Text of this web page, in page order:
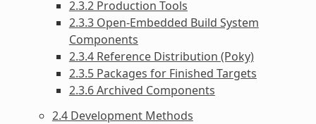
2.3.2 Production Tools
2.3.3 Open-Embedded Build System
Components
2.3.4 Reference Distribution (Poky)
2.3.5 Packages for Finished Targets
2.3.6 Archived Components
2.4 Development Methods